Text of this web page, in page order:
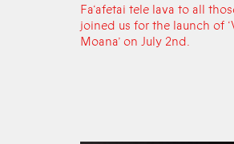
Fa‘afetai tele lava to all
joined us for the launch of
Moana’ on July 2nd.